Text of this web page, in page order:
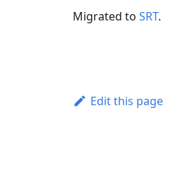
Migrated to SRT.
Edit this page